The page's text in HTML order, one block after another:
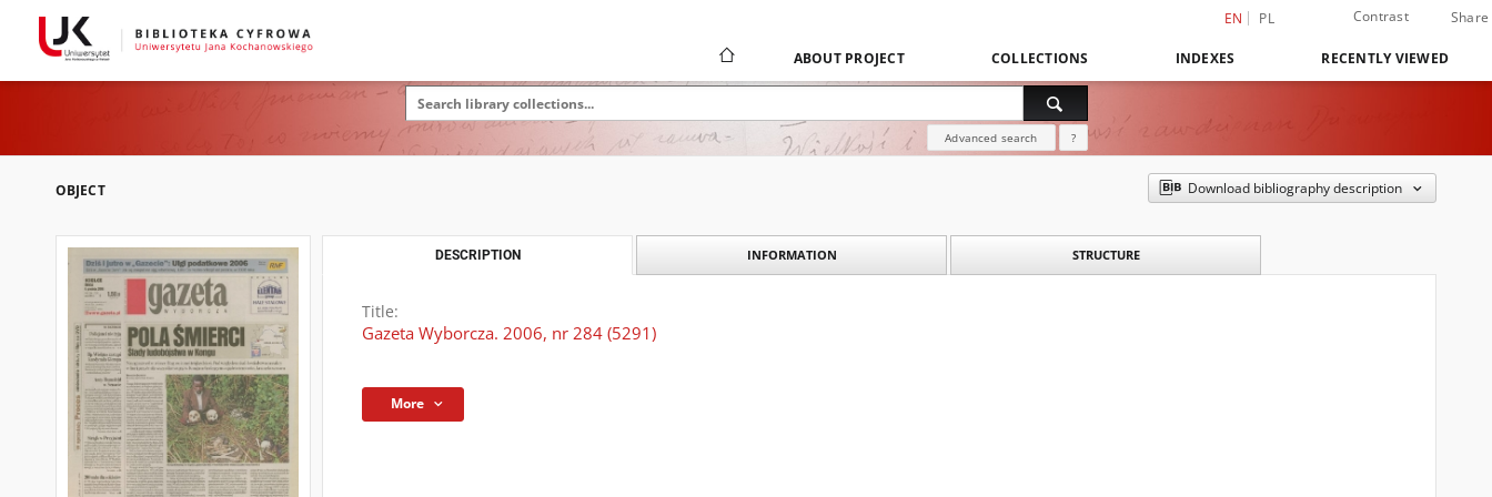
EN PL Contrast Share
ABOUT PROJECT COLLECTIONS INDEXES RECENTLY VIEWED
Advanced search ?
OBJECT Download bibliography description
DESCRIPTION INFORMATION STRUCTURE
Title:
Gazeta Wyborcza. 2006, nr 284 (5291)
More